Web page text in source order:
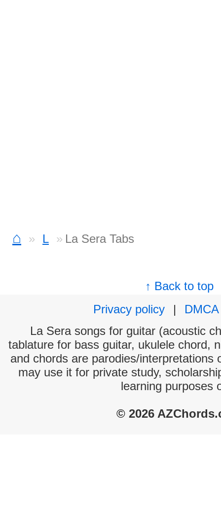
⌂ L La Sera Tabs
↑ Back to top
Privacy policy
|
DMCA
La Sera songs for guitar (acoustic
tablature for bass guitar, ukulele chord,
and chords are parodies/interpretations
may use it for private study,
learning purposes
© 2026